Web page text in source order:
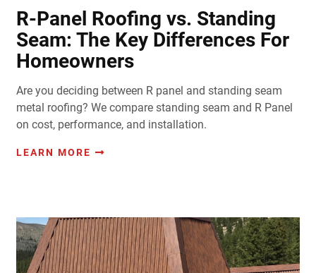
R-Panel Roofing vs. Standing
Seam: The Key Differences For
Homeowners
Are you deciding between R panel and standing seam
metal roofing? We compare standing seam and R Panel
on cost, performance, and installation.
LEARN MORE